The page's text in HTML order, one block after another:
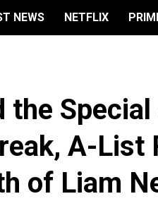
NEWS NETFLIX
the
A-List
of Liam